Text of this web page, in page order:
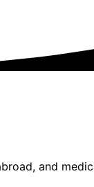
and